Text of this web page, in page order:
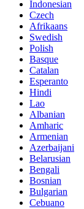
Indonesian
Czech
Afrikaans
Swedish
Polish
Basque
Catalan
Esperanto
Hindi
Lao
Albanian
Amharic
Armenian
Azerbaijani
Belarusian
Bengali
Bosnian
Bulgarian
Cebuano